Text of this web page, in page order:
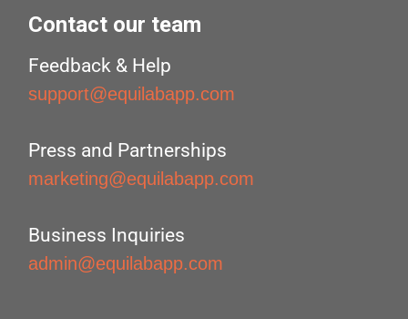
Contact our team
Feedback & Help
support@equilabapp.com
Press and Partnerships
marketing@equilabapp.com
Business Inquiries
admin@equilabapp.com